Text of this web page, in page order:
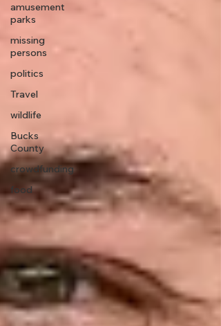
amusement
parks
missing
persons
politics
Travel
wildlife
Bucks
County
crowdfunding
food